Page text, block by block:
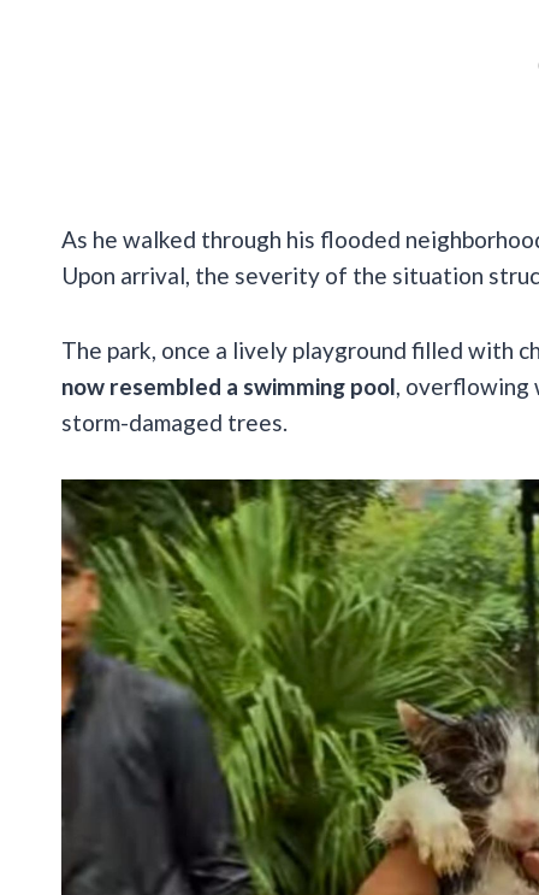
As he walked through his flooded
Upon arrival, the severity of the situation
The park, once a lively playground filled with
now resembled a swimming pool, overflowing
storm-damaged trees.